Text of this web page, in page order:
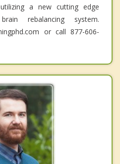
a new cutting edge
brain rebalancing system.
or call 877-606-